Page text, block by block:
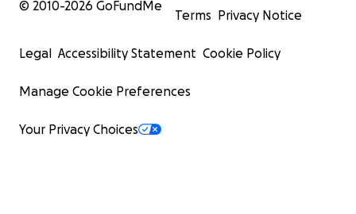
© 2010-2026 GoFundMe
Terms Privacy Notice
Legal Accessibility Statement Cookie Policy
Manage Cookie Preferences
Your Privacy Choices